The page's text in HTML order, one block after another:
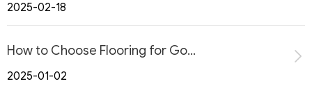
2025-02-18
How to Choose Flooring for Go-Karts?
2025-01-02